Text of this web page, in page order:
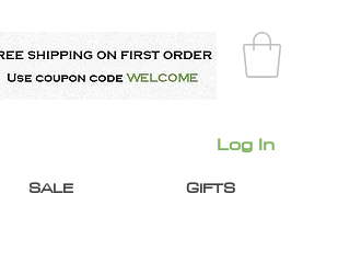
Log In
SALE GIFTS